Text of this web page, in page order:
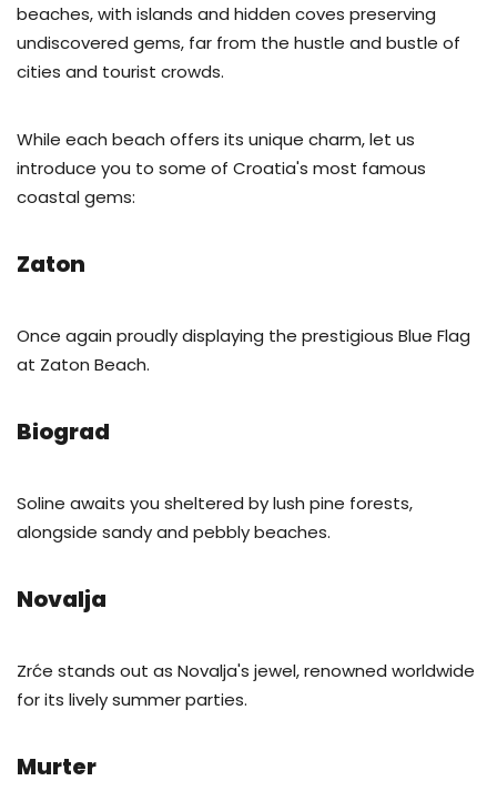
beaches, with islands and hidden coves preserving
undiscovered gems, far from the hustle and bustle of
cities and tourist crowds.
While each beach offers its unique charm, let us
introduce you to some of Croatia's most famous
coastal gems:
Zaton
Once again proudly displaying the prestigious Blue Flag
at Zaton Beach.
Biograd
Soline awaits you sheltered by lush pine forests,
alongside sandy and pebbly beaches.
Novalja
Zrće stands out as Novalja's jewel, renowned worldwide
for its lively summer parties.
Murter